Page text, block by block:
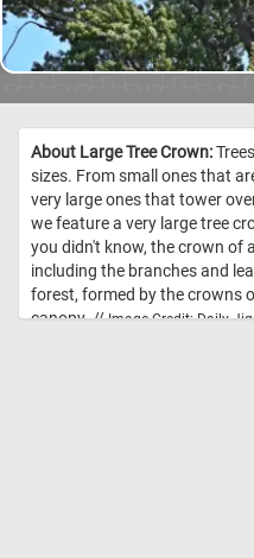
About Large Tree Crown:
sizes. From small ones that
very large ones that tower
we feature a very large tree
you didn't know, the crown of
including the branches and
forest, formed by the crowns
canopy. //Image Credit: Daily